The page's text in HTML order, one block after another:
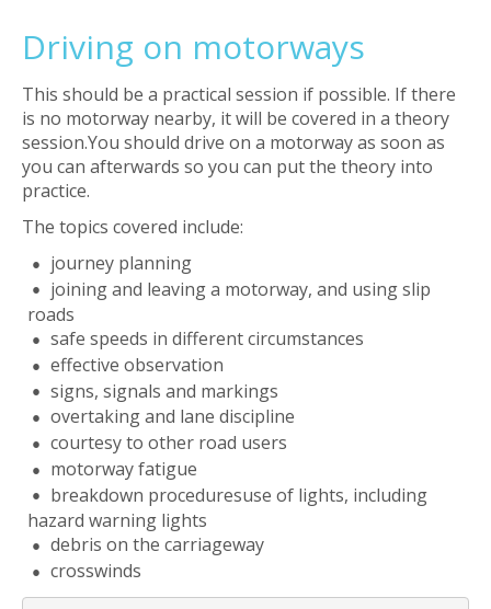
Driving on motorways
This should be a practical session if possible. If there
is no motorway nearby, it will be covered in a theory
session.You should drive on a motorway as soon as
you can afterwards so you can put the theory into
practice.
The topics covered include:
journey planning
joining and leaving a motorway, and using slip
roads
safe speeds in different circumstances
effective observation
signs, signals and markings
overtaking and lane discipline
courtesy to other road users
motorway fatigue
breakdown proceduresuse of lights, including
hazard warning lights
debris on the carriageway
crosswinds